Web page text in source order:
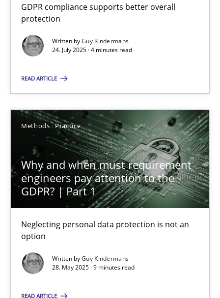
GDPR compliance supports better overall
protection
Written byGuy Kindermans
24. July 2025 · 4 minutes read
READ ARTICLE
Methods Practice
Why and when must requirement
engineers pay attention to the
GDPR? | Part 1
Neglecting personal data protection is not an
option
Written byGuy Kindermans
28. May 2025 · 9 minutes read
READ ARTICLE
Neglecting personal data protection is not an option
Methods Practice
Guy Kindermans
28.05.2025
Suggest missing topic
You are missing articles on a particular topic?
SUGGEST MISSING TOPIC